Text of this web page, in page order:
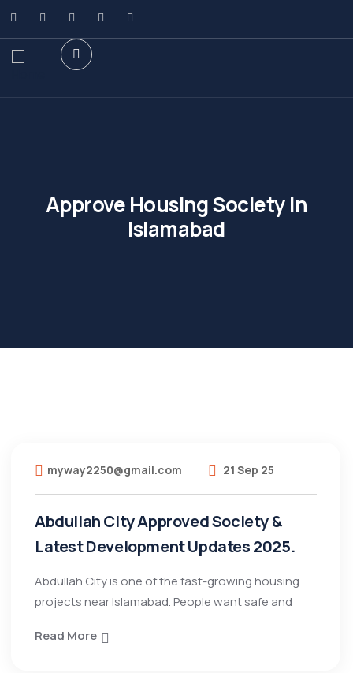
Approve Housing Society In
Islamabad
myway2250@gmail.com 21 Sep 25
Abdullah City Approved Society &
Latest Development Updates 2025.
Abdullah City is one of the fast-growing housing
projects near Islamabad. People want safe and
Read More